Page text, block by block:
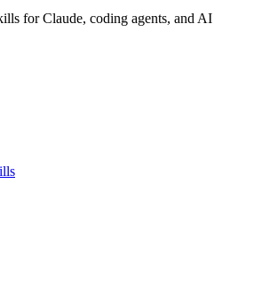
for Claude, coding agents, and AI